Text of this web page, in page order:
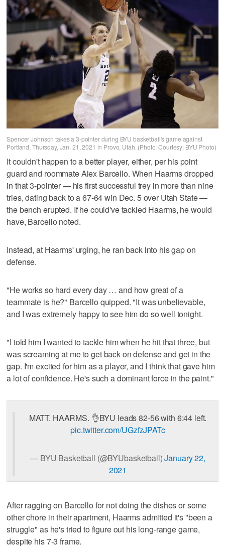
Spencer Johnson takes a 3-pointer during BYU basketball's game against
Portland, Thursday, Jan. 21, 2021 in Provo, Utah. (Photo: Courtesy: BYU Photo)
It couldn't happen to a better player, either, per his point
guard and roommate Alex Barcello. When Haarms dropped
in that 3-pointer — his first successful trey in more than nine
tries, dating back to a 67-64 win Dec. 5 over Utah State —
the bench erupted. If he could've tackled Haarms, he would
have, Barcello noted.
Instead, at Haarms' urging, he ran back into his gap on
defense.
"He works so hard every day … and how great of a
teammate is he?" Barcello quipped. "It was unbelievable,
and I was extremely happy to see him do so well tonight.
"I told him I wanted to tackle him when he hit that three, but
was screaming at me to get back on defense and get in the
gap. I'm excited for him as a player, and I think that gave him
a lot of confidence. He's such a dominant force in the paint."
MATT. HAARMS. 👌BYU leads 82-56 with 6:44 left.
pic.twitter.com/UGzfzJPATc
— BYU Basketball (@BYUbasketball)January 22,
2021
After ragging on Barcello for not doing the dishes or some
other chore in their apartment, Haarms admitted it's "been a
struggle" as he's tried to figure out his long-range game,
despite his 7-3 frame.